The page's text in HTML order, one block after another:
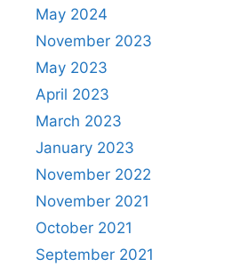
May 2024
November 2023
May 2023
April 2023
March 2023
January 2023
November 2022
November 2021
October 2021
September 2021